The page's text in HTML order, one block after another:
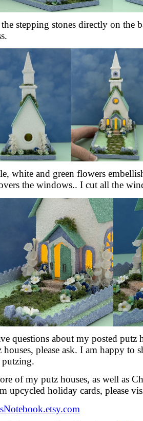
stepping stones directly on the
white and green flowers
the windows.. I cut all the
questions about my posted putz
please ask. I am happy to
putzing.
of my putz houses, as well as
upcycled holiday cards, please